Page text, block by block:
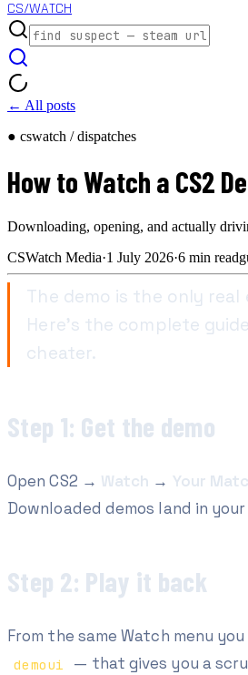
CS/WATCH
← All posts
● cswatch / dispatches
How to Watch a CS2
Downloading, opening, and actually
CSWatch Media·1 July 2026·6 min read
The demo is the only
Here's the complete
cheater.
Step 1: Get the demo
Open CS2 → Watch → Your
Downloaded demos land in your
Step 2: Play it back
From the same Watch menu
demoui — that gives you a